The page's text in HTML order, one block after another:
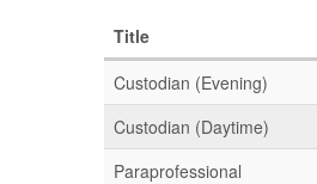
Title
Custodian (Evening)
Custodian (Daytime)
Paraprofessional